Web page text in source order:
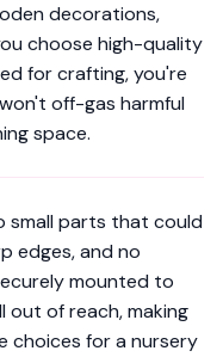
decorations,
choose high-quality
for crafting, you're
off-gas harmful
space.
small parts that could
edges, and no
mounted to
out of reach, making
choices for a nursery